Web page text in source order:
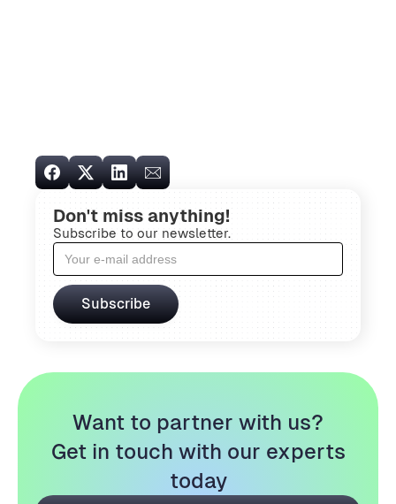
Don't miss anything!
Subscribe to our newsletter.
Want to partner with us?
Get in touch with our experts
today